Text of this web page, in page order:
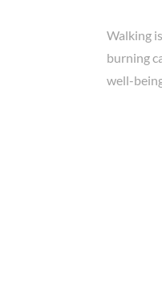
Walking
burning
well-